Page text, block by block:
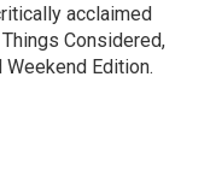
acclaimed
Considered,
Weekend Edition.